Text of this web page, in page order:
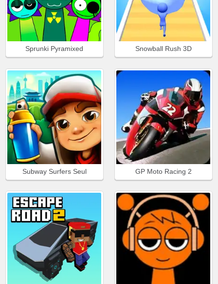
Sprunki Pyramixed Snowball Rush 3D
Subway Surfers Seul GP Moto Racing 2